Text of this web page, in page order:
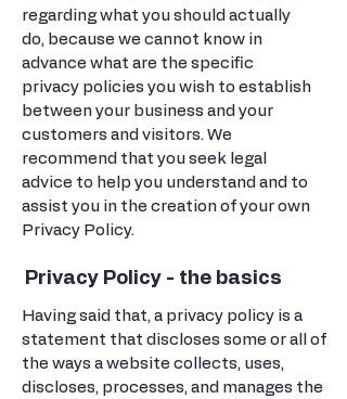
regarding what you should actually
do, because we cannot know in
advance what are the specific
privacy policies you wish to establish
between your business and your
customers and visitors. We
recommend that you seek legal
advice to help you understand and to
assist you in the creation of your own
Privacy Policy.
Privacy Policy - the basics
Having said that, a privacy policy is a
statement that discloses some or all of
the ways a website collects, uses,
discloses, processes, and manages the